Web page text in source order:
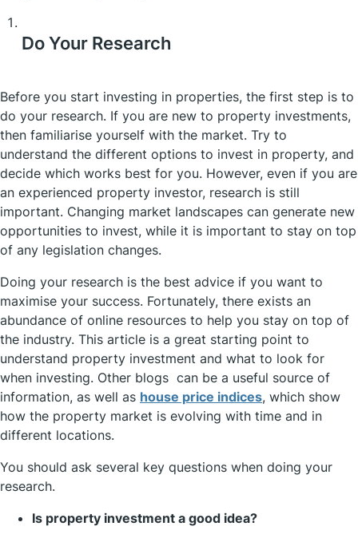
Do Your Research
Before you start investing in properties, the first step is to
do your research. If you are new to property investments,
then familiarise yourself with the market. Try to
understand the different options to invest in property, and
decide which works best for you. However, even if you are
an experienced property investor, research is still
important. Changing market landscapes can generate new
opportunities to invest, while it is important to stay on top
of any legislation changes.
Doing your research is the best advice if you want to
maximise your success. Fortunately, there exists an
abundance of online resources to help you stay on top of
the industry. This article is a great starting point to
understand property investment and what to look for
when investing. Other blogs can be a useful source of
information, as well as house price indices, which show
how the property market is evolving with time and in
different locations.
You should ask several key questions when doing your
research.
Is property investment a good idea?